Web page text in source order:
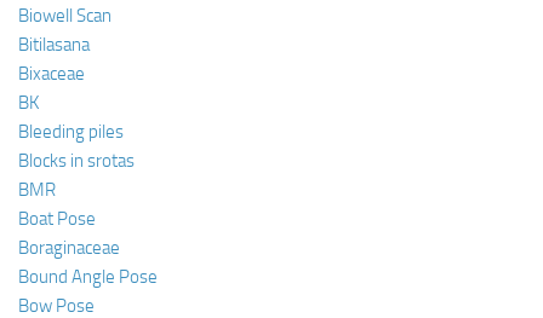
Biowell Scan
Bitilasana
Bixaceae
BK
Bleeding piles
Blocks in srotas
BMR
Boat Pose
Boraginaceae
Bound Angle Pose
Bow Pose